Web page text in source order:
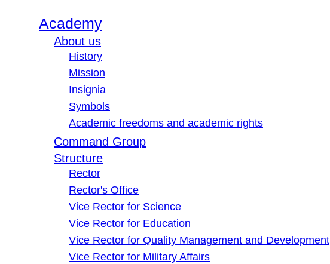
Academy
About us
History
Mission
Insignia
Symbols
Academic freedoms and academic rights
Command Group
Structure
Rector
Rector's Office
Vice Rector for Science
Vice Rector for Education
Vice Rector for Quality Management and Development
Vice Rector for Military Affairs